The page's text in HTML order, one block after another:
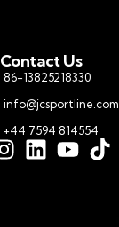
Contact Us
86-13825218330
info@jcsportline.com
+44 7594 814554